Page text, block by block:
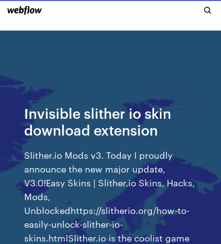
Invisible slither io skin
download extension
Slither.io Mods v3. Today I proudly
announce the new major update,
V3.0!Easy Skins | Slither.io Skins, Hacks,
Mods,
Unblockedhttps://slitherio.org/how-to-
easily-unlock-slither-io-
skins.htmlSlither.io is the coolist game